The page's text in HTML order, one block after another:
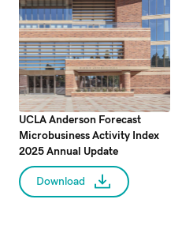
UCLA Anderson Forecast
Microbusiness Activity Index
2025 Annual Update
Download